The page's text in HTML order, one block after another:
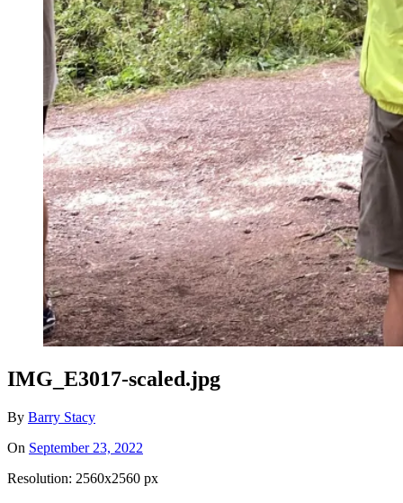
IMG_E3017-scaled.jpg
By Barry Stacy
On September 23, 2022
Resolution: 2560x2560 px